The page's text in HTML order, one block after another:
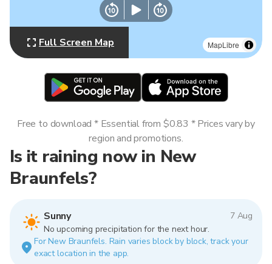
MapLibre
Full Screen Map
Is it raining now in New
Braunfels?
Sunny
7 Aug
No upcoming precipitation for the next hour.
For New Braunfels. Rain varies block by block, track your
exact location in the app.
Free to download * Essential from $0.83 * Prices vary by
region and promotions.